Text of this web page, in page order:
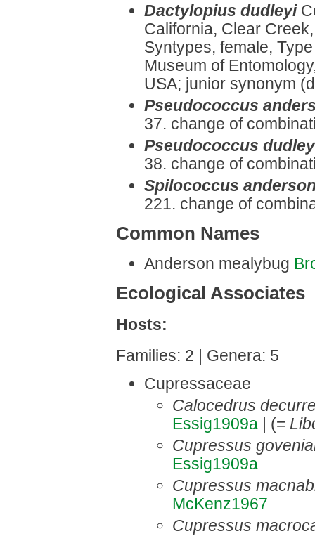
Dactylopius dudleyi
California, Clear
Syntypes, female,
Museum of
USA; junior synonym
Pseudococcus
37. change of
Pseudococcus
38. change of
Spilococcus
221. change of
Common Names
Anderson mealybug
Ecological Associates
Hosts:
Families: 2 | Genera: 5
Cupressaceae
Calocedrus
Essig1909a | (=
Cupressus
Essig1909a
Cupressus
McKenz1967
Cupressus